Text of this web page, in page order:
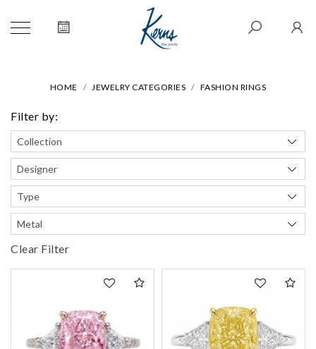
HOME JEWELRY CATEGORIES FASHION RINGS
Filter by:
Clear Filter